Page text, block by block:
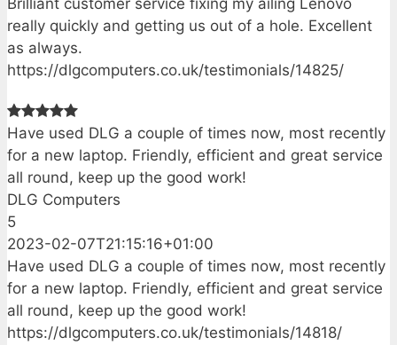
really quickly and getting us out of a hole. Excellent
as always.
https://dlgcomputers.co.uk/testimonials/14825/
Have used DLG a couple of times now, most recently
for a new laptop. Friendly, efficient and great service
all round, keep up the good work!
DLG Computers
5
2023-02-07T21:15:16+01:00
Have used DLG a couple of times now, most recently
for a new laptop. Friendly, efficient and great service
all round, keep up the good work!
https://dlgcomputers.co.uk/testimonials/14818/